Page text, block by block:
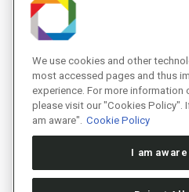
Instagram
X
We use cookies and other
most accessed pages and thus
experience. For more information
please visit our "Cookies Policy".
am aware". Cookie Policy
I am aware